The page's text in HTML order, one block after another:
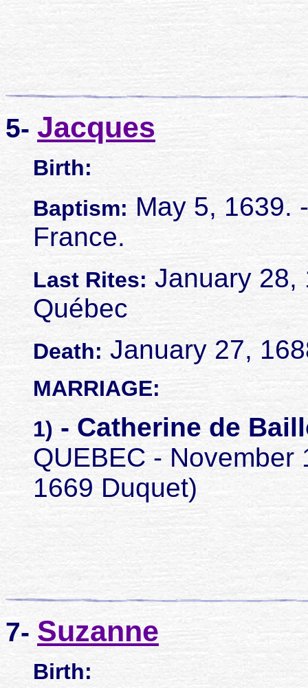
5- Jacques
Birth:
Baptism: May 5, 1639.
France.
Last Rites: January 28,
Québec
Death: January 27,
MARRIAGE:
1) - Catherine de
QUEBEC - November
1669 Duquet)
7- Suzanne
Birth: